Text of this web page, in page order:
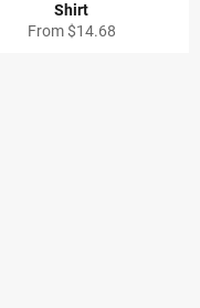
Shirt
From$14.68